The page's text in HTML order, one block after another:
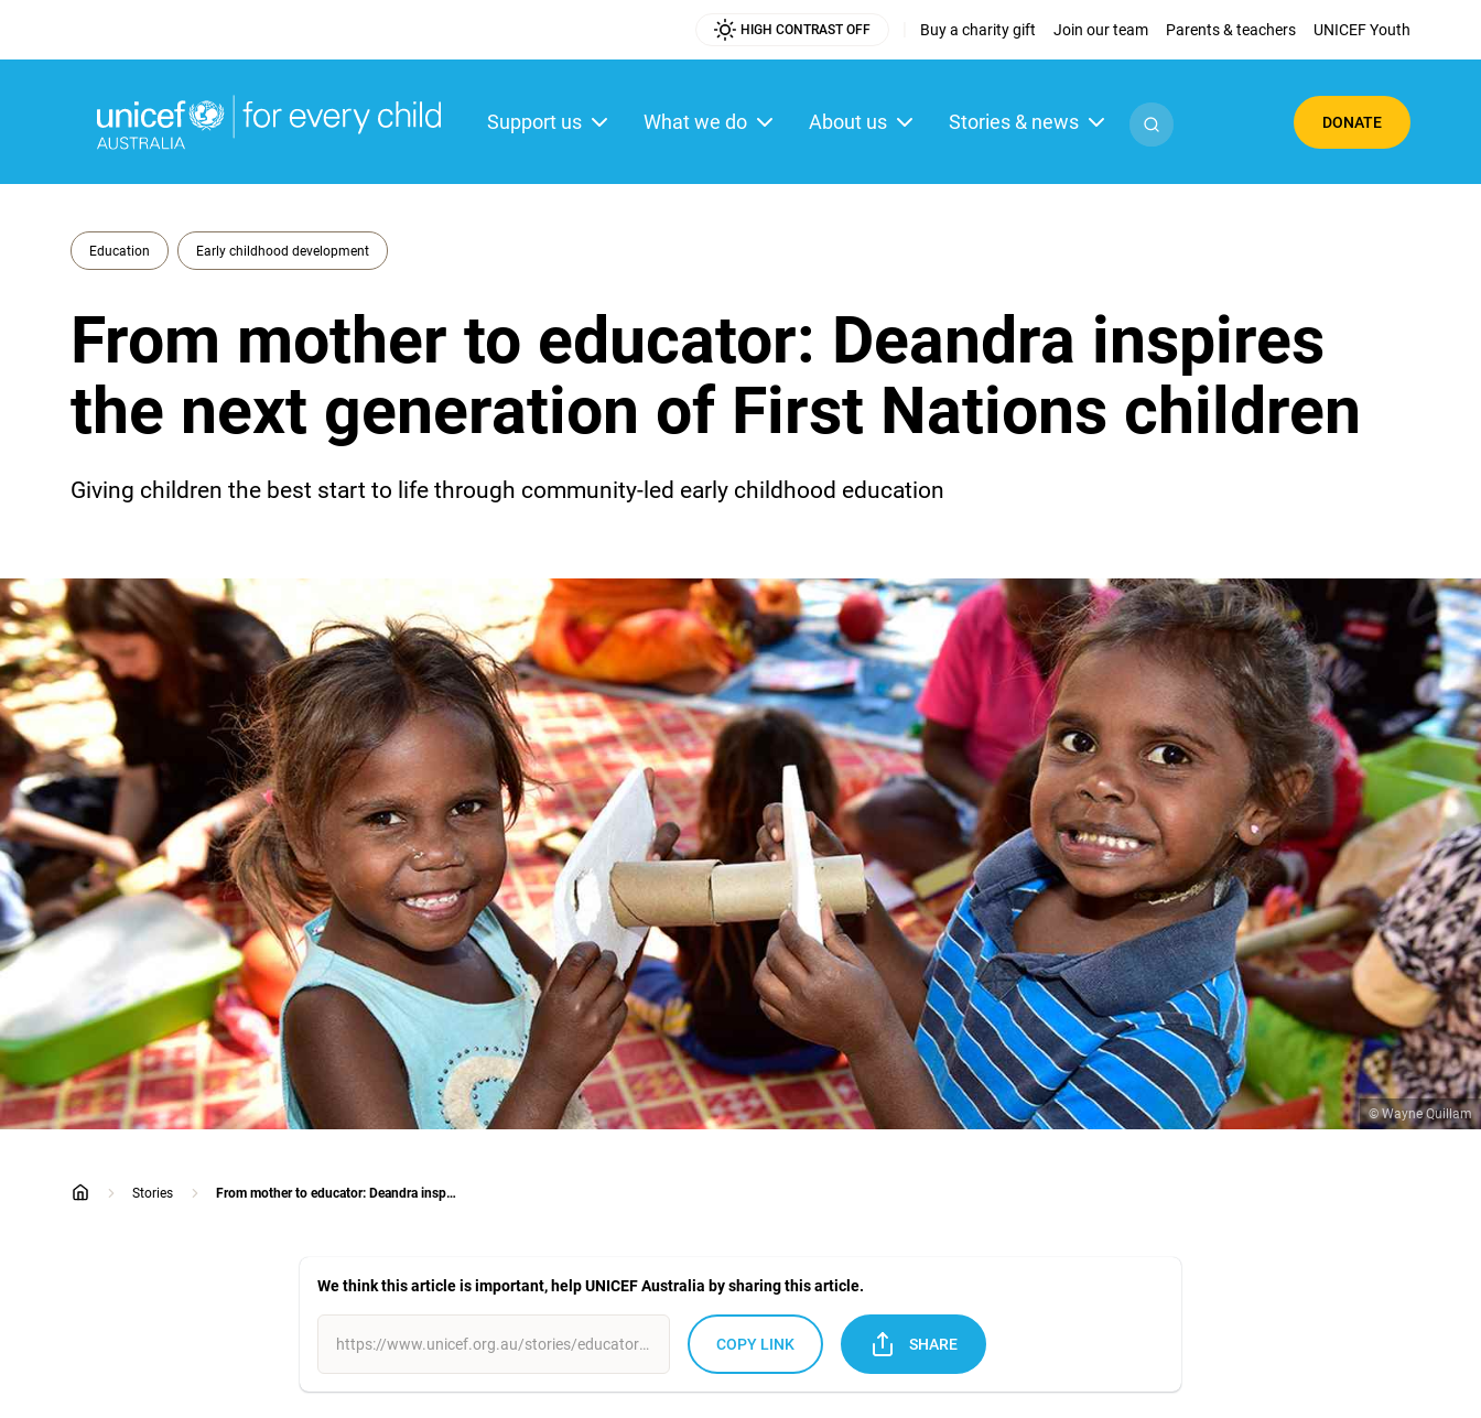
HIGH CONTRAST OFF Buy a charity gift Join our team Parents & teachers UNICEF Youth
Utility
Support us What we do About us Stories & news
Main
DONATE
Education Early childhood development
From mother to educator: Deandra inspires
the next generation of First Nations children
Giving children the best start to life through community-led early childhood education
© Wayne Quillam
home
Stories From mother to educator: Deandra inspires the next generation of First Nations children
We think this article is important, help UNICEF Australia by sharing this article.
COPY LINK SHARE